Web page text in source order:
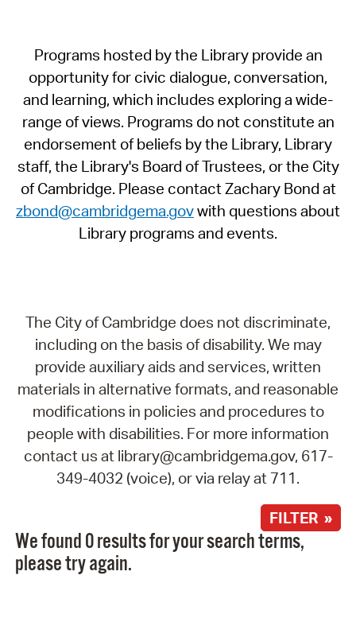
Programs hosted by the Library provide an
opportunity for civic dialogue, conversation,
and learning, which includes exploring a wide-
range of views. Programs do not constitute an
endorsement of beliefs by the Library, Library
staff, the Library's Board of Trustees, or the City
of Cambridge. Please contact Zachary Bond at
zbond@cambridgema.govwith questions about
Library programs and events.
The City of Cambridge does not discriminate,
including on the basis of disability. We may
provide auxiliary aids and services, written
materials in alternative formats, and reasonable
modifications in policies and procedures to
people with disabilities. For more information
contact us at library@cambridgema.gov, 617-
349-4032 (voice), or via relay at 711.
FILTER »
We found 0 results for your search terms,
please try again.